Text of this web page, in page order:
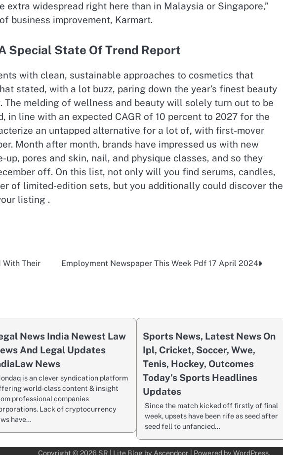
extra widespread right here than in Malaysia or Singapore,”​
business improvement, Karmart.
Special State Of Trend Report
with clean, sustainable approaches to cosmetics that
stated, with a lot buzz, paring down the year’s finest beauty
The melding of wellness and beauty will solely turn out to be
in line with an expected CAGR of 10 percent to 2027 for the
an untapped alternative for a lot of, with first-mover
Month after month, brands have impressed us with new
pores and skin, nail, and physique classes, and so they
off. On this list, not only will you find serums, candles,
of limited-edition sets, but you additionally could discover the
listing .
With Their
Employment Newspaper This Week Pdf 17 April 2024
News India Newest Law
And Legal Updates
News
is an clever syndication platform
world-class content & insight
professional companies
Lack of cryptocurrency
have…
Sports News, Latest News On
Ipl, Cricket, Soccer, Wwe,
Tenis, Hockey, Outcomes
Today’s Sports Headlines
Updates
Since the match kicked off firstly of final
week, upsets have been rife as seed after
seed fell to unfancied…
Copyright © 2026 SR | Lite Blog by Ascendoor | Powered by WordPress.